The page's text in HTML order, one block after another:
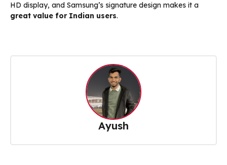
HD display, and Samsung’s signature design makes it a
great value for Indian users.
Ayush